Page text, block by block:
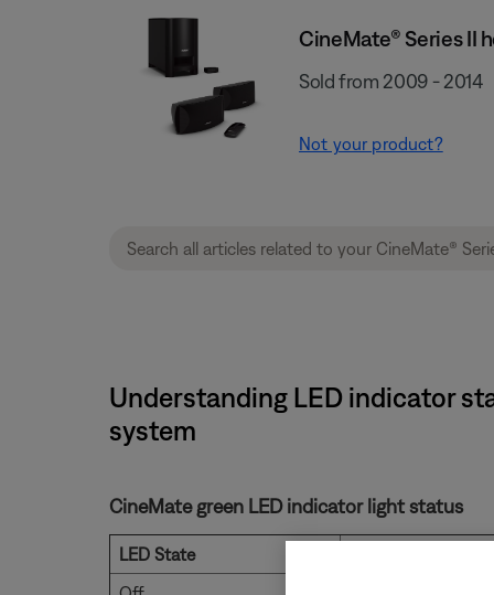
CineMate® Series II
Sold from 2009 - 2014
Not your product?
Understanding LED indicator
system
CineMate green LED indicator light status
LED State